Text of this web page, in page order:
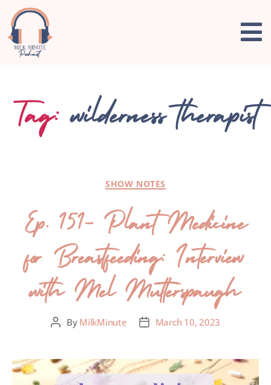
Tag: wilderness therapist
SHOW NOTES
Ep. 151- Plant Medicine
for Breastfeeding: Interview
with Mel Mutterspaugh
By MilkMinute March 10, 2023